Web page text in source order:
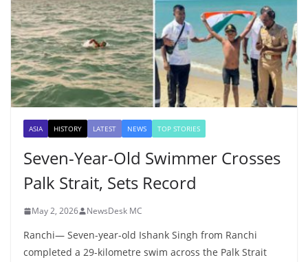
ASIA HISTORY LATEST NEWS TOP STORIES
Seven-Year-Old Swimmer Crosses
Palk Strait, Sets Record
May 2, 2026 NewsDesk MC
Ranchi— Seven-year-old Ishank Singh from Ranchi
completed a 29-kilometre swim across the Palk Strait